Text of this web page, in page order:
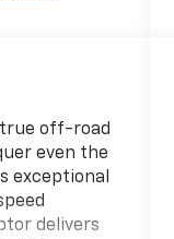
true off-road
even the
exceptional
delivers